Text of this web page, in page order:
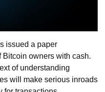
issued a paper
owners with cash.
of understanding
will make serious inroads